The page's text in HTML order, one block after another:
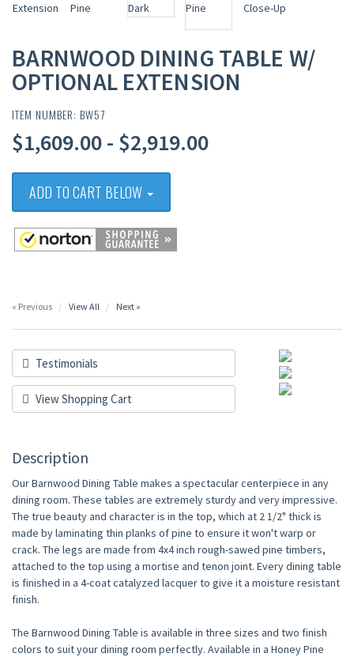
BARNWOOD DINING TABLE W/
OPTIONAL EXTENSION
ITEM NUMBER: BW57
$1,609.00 - $2,919.00
ADD TO CART BELOW
« Previous View All Next »
Testimonials
View Shopping Cart
Description
Our Barnwood Dining Table makes a spectacular centerpiece in any
dining room. These tables are extremely sturdy and very impressive.
The true beauty and character is in the top, which at 2 1/2" thick is
made by laminating thin planks of pine to ensure it won't warp or
crack. The legs are made from 4x4 inch rough-sawed pine timbers,
attached to the top using a mortise and tenon joint. Every dining table
is finished in a 4-coat catalyzed lacquer to give it a moisture resistant
finish.
The Barnwood Dining Table is available in three sizes and two finish
colors to suit your dining room perfectly. Available in a Honey Pine